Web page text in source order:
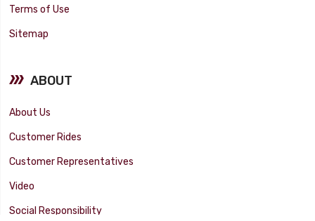
Terms of Use
Sitemap
ABOUT
About Us
Customer Rides
Customer Representatives
Video
Social Responsibility